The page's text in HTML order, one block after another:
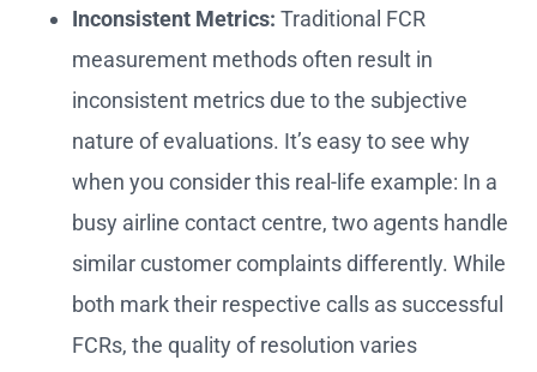
Inconsistent Metrics: Traditional FCR
measurement methods often result in
inconsistent metrics due to the subjective
nature of evaluations. It’s easy to see why
when you consider this real-life example: In a
busy airline contact centre, two agents handle
similar customer complaints differently. While
both mark their respective calls as successful
FCRs, the quality of resolution varies